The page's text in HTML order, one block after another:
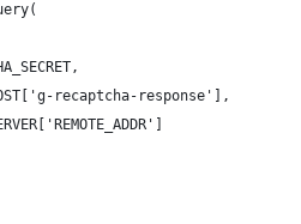
recaptcha-response'],